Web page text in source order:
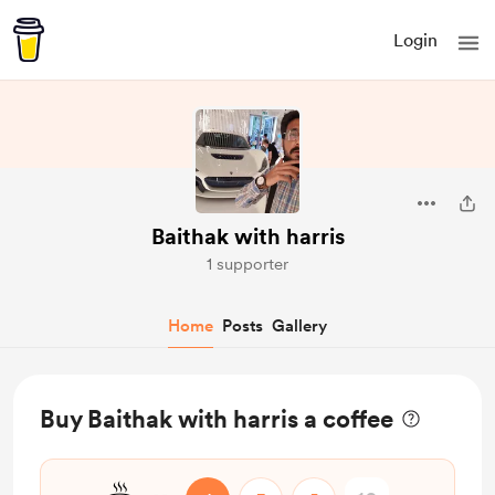
Login
Baithak with harris
1 supporter
Home Posts Gallery
Buy Baithak with harris a coffee